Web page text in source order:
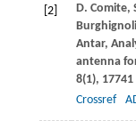
[2] D. Comite,
Burghignoli
Antar,
antenna
8(1), 17741
Crossref